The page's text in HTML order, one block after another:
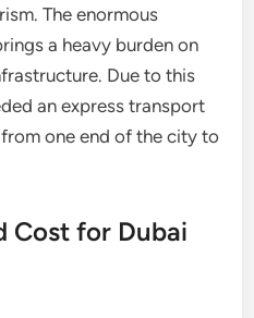
The enormous
a heavy burden on
Due to this
an express transport
one end of the city to
Cost for Dubai